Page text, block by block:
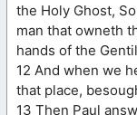
the Holy Ghost,
man that owneth
hands of the
12 And when we
that place,
13 Then Paul